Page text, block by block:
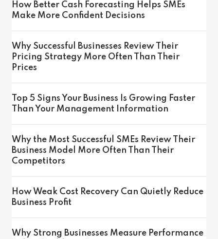
How Better Cash Forecasting Helps SMEs
Make More Confident Decisions
Why Successful Businesses Review Their
Pricing Strategy More Often Than Their
Prices
Top 5 Signs Your Business Is Growing Faster
Than Your Management Information
Why the Most Successful SMEs Review Their
Business Model More Often Than Their
Competitors
How Weak Cost Recovery Can Quietly Reduce
Business Profit
Why Strong Businesses Measure Performance